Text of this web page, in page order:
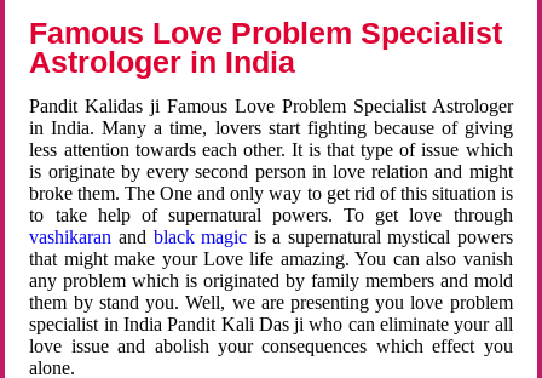
Famous Love Problem Specialist
Astrologer in India
Pandit Kalidas ji Famous Love Problem Specialist Astrologer
in India. Many a time, lovers start fighting because of giving
less attention towards each other. It is that type of issue which
is originate by every second person in love relation and might
broke them. The One and only way to get rid of this situation is
to take help of supernatural powers. To get love through
vashikaran and black magic is a supernatural mystical powers
that might make your Love life amazing. You can also vanish
any problem which is originated by family members and mold
them by stand you. Well, we are presenting you love problem
specialist in India Pandit Kali Das ji who can eliminate your all
love issue and abolish your consequences which effect you
alone.